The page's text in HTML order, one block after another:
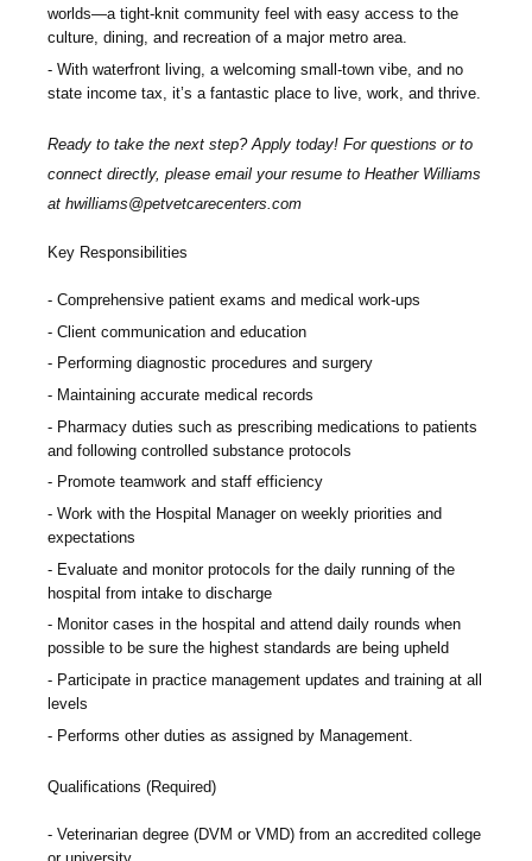
worlds—a tight-knit community feel with easy access to the
culture, dining, and recreation of a major metro area.
With waterfront living, a welcoming small-town vibe, and no
state income tax, it’s a fantastic place to live, work, and thrive.
Ready to take the next step? Apply today! For questions or to
connect directly, please email your resume to Heather Williams
at hwilliams@petvetcarecenters.com
Key Responsibilities
Comprehensive patient exams and medical work-ups
Client communication and education
Performing diagnostic procedures and surgery
Maintaining accurate medical records
Pharmacy duties such as prescribing medications to patients
and following controlled substance protocols
Promote teamwork and staff efficiency
Work with the Hospital Manager on weekly priorities and
expectations
Evaluate and monitor protocols for the daily running of the
hospital from intake to discharge
Monitor cases in the hospital and attend daily rounds when
possible to be sure the highest standards are being upheld
Participate in practice management updates and training at all
levels
Performs other duties as assigned by Management.
Qualifications (Required)
Veterinarian degree (DVM or VMD) from an accredited college